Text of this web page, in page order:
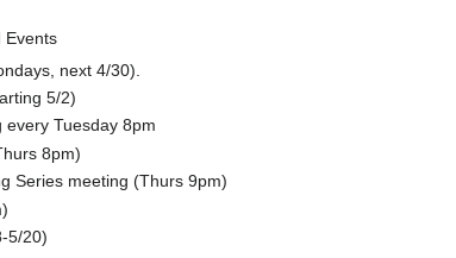
Events
next 4/30).
5/2)
every Tuesday 8pm
8pm)
Series meeting (Thurs 9pm)
5/20)